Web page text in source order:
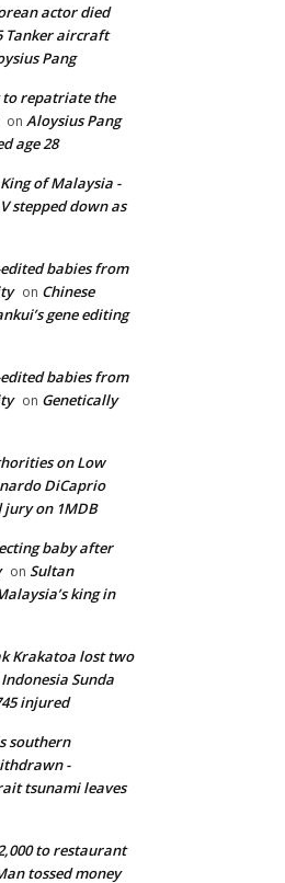
actor died
Tanker aircraft
Pang
to repatriate the
on Aloysius Pang
age 28
of Malaysia -
stepped down as
babies from
on Chinese
gene editing
babies from
on Genetically
on Low
DiCaprio
jury on 1MDB
baby after
on Sultan
king in
Krakatoa lost two
Indonesia Sunda
injured
southern
-
tsunami leaves
to restaurant
tossed money